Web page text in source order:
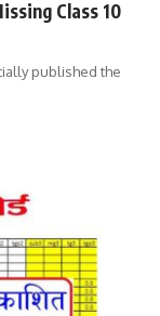
Class 10
published the